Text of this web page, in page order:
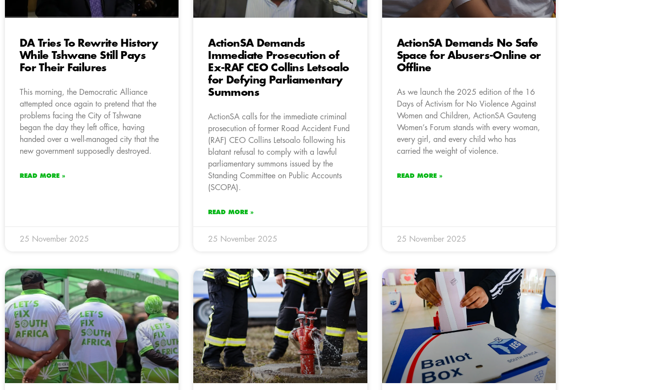
DA Tries To Rewrite History
While Tshwane Still Pays
For Their Failures
This morning, the Democratic Alliance
attempted once again to pretend that the
problems facing the City of Tshwane
began the day they left office, having
handed over a well-managed city that the
new government supposedly destroyed.
READ MORE »
25 November 2025
ActionSA Demands
Immediate Prosecution of
Ex-RAF CEO Collins Letsoalo
for Defying Parliamentary
Summons
ActionSA calls for the immediate criminal
prosecution of former Road Accident Fund
(RAF) CEO Collins Letsoalo following his
blatant refusal to comply with a lawful
parliamentary summons issued by the
Standing Committee on Public Accounts
(SCOPA).
READ MORE »
25 November 2025
ActionSA Demands No Safe
Space for Abusers-Online or
Offline
As we launch the 2025 edition of the 16
Days of Activism for No Violence Against
Women and Children, ActionSA Gauteng
Women’s Forum stands with every woman,
every girl, and every child who has
carried the weight of violence.
READ MORE »
25 November 2025